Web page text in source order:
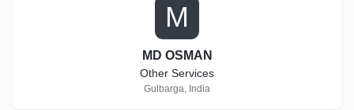
M
MD OSMAN
Other Services
Gulbarga, India